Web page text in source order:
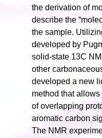
the derivation of
describe the
the sample.
developed by
solid-state 13C
other
developed a new
method that
of overlapping
aromatic carbon
The NMR